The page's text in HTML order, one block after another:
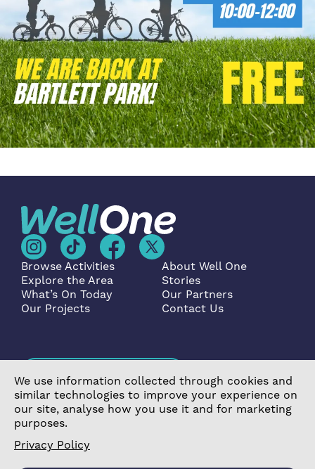
Browse Activities
Explore the Area
What’s On Today
Our Projects
About Well One
Stories
Our Partners
Contact Us
©2026 Poplar Housing and Regeneration Community
We use information collected through cookies and
similar technologies to improve your experience on
our site, analyse how you use it and for marketing
purposes.
Privacy Policy